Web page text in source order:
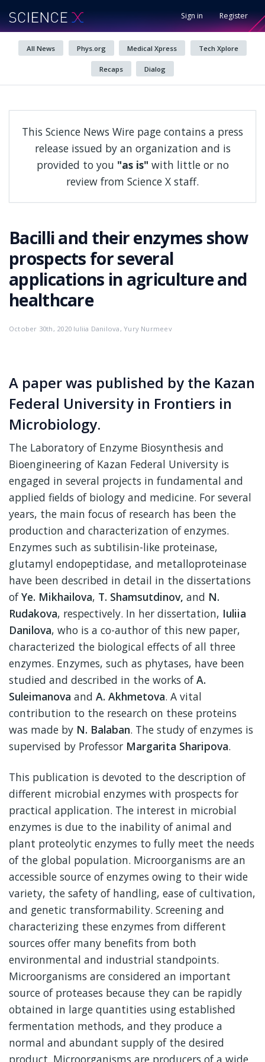
Sign in Register
All News Phys.org Medical Xpress Tech Xplore
Recaps Dialog
This Science News Wire page contains a press
release issued by an organization and is
provided to you "as is" with little or no
review from Science X staff.
Bacilli and their enzymes show
prospects for several
applications in agriculture and
healthcare
October 30th, 2020 Iuliia Danilova, Yury Nurmeev
A paper was published by the Kazan
Federal University in Frontiers in
Microbiology.
The Laboratory of Enzyme Biosynthesis and
Bioengineering of Kazan Federal University is
engaged in several projects in fundamental and
applied fields of biology and medicine. For several
years, the main focus of research has been the
production and characterization of enzymes.
Enzymes such as subtilisin-like proteinase,
glutamyl endopeptidase, and metalloproteinase
have been described in detail in the dissertations
ofYe. Mikhailova, T. Shamsutdinov, and N.
Rudakova, respectively. In her dissertation, Iuliia
Danilova, who is a co-author of this new paper,
characterized the biological effects of all three
enzymes. Enzymes, such as phytases, have been
studied and described in the works ofA.
Suleimanova and A. Akhmetova. A vital
contribution to the research on these proteins
was made by N. Balaban. The study of enzymes is
supervised by Professor Margarita Sharipova.
This publication is devoted to the description of
different microbial enzymes with prospects for
practical application. The interest in microbial
enzymes is due to the inability of animal and
plant proteolytic enzymes to fully meet the needs
of the global population. Microorganisms are an
accessible source of enzymes owing to their wide
variety, the safety of handling, ease of cultivation,
and genetic transformability. Screening and
characterizing these enzymes from different
sources offer many benefits from both
environmental and industrial standpoints.
Microorganisms are considered an important
source of proteases because they can be rapidly
obtained in large quantities using established
fermentation methods, and they produce a
normal and abundant supply of the desired
product. Microorganisms are producers of a wide